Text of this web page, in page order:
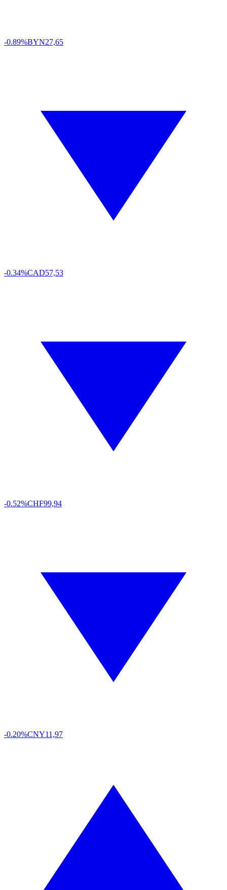
-0.89%BYN27,65
-0.34%CAD57,53
-0.52%CHF99,94
-0.20%CNY11,97